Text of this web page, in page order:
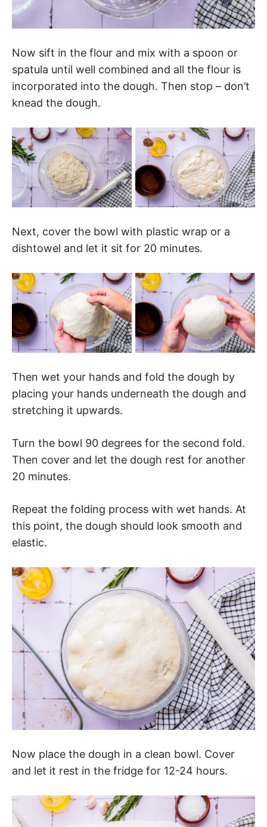
Now sift in the flour and mix with a spoon or
spatula until well combined and all the flour is
incorporated into the dough. Then stop – don’t
knead the dough.
Next, cover the bowl with plastic wrap or a
dishtowel and let it sit for 20 minutes.
Then wet your hands and fold the dough by
placing your hands underneath the dough and
stretching it upwards.
Turn the bowl 90 degrees for the second fold.
Then cover and let the dough rest for another
20 minutes.
Repeat the folding process with wet hands. At
this point, the dough should look smooth and
elastic.
Now place the dough in a clean bowl. Cover
and let it rest in the fridge for 12-24 hours.